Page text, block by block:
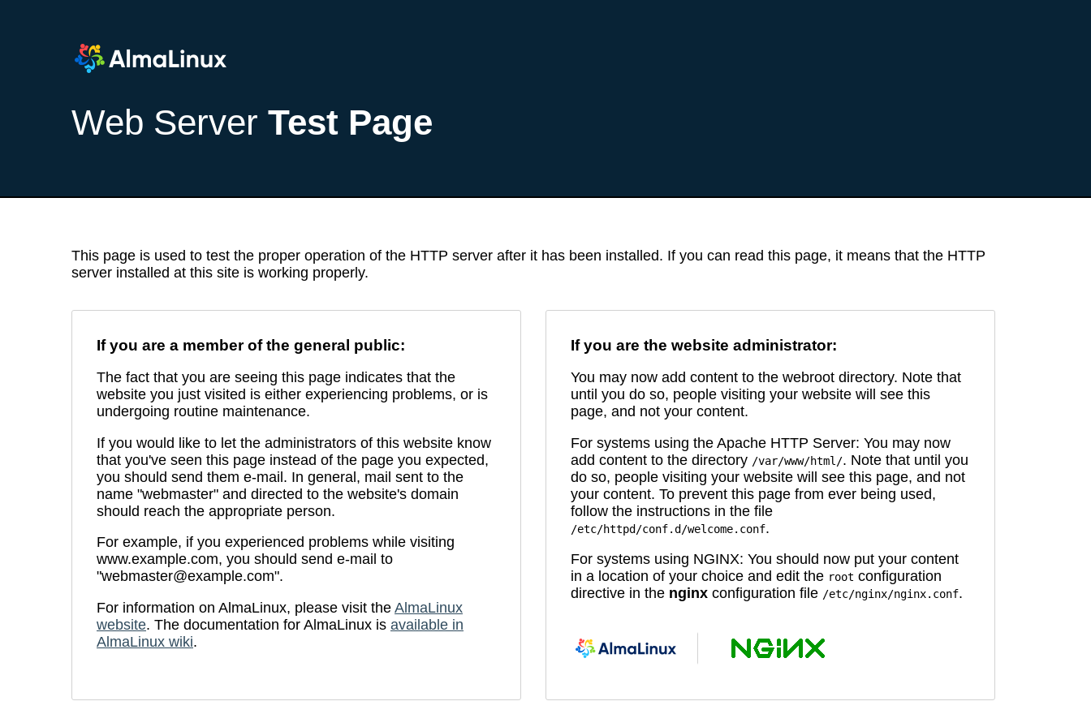
Web Server Test Page
This page is used to test the proper operation of the HTTP server after it has been installed. If you can read this page, it means that the HTTP
server installed at this site is working properly.
If you are a member of the general public:
The fact that you are seeing this page indicates that the
website you just visited is either experiencing problems, or is
undergoing routine maintenance.
If you would like to let the administrators of this website know
that you've seen this page instead of the page you expected,
you should send them e-mail. In general, mail sent to the
name "webmaster" and directed to the website's domain
should reach the appropriate person.
For example, if you experienced problems while visiting
www.example.com, you should send e-mail to
"webmaster@example.com".
For information on AlmaLinux, please visit the AlmaLinux
website. The documentation for AlmaLinux is available in
AlmaLinux wiki.
If you are the website administrator:
You may now add content to the webroot directory. Note that
until you do so, people visiting your website will see this
page, and not your content.
For systems using the Apache HTTP Server: You may now
add content to the directory /var/www/html/. Note that until you
do so, people visiting your website will see this page, and not
your content. To prevent this page from ever being used,
follow the instructions in the file
/etc/httpd/conf.d/welcome.conf.
For systems using NGINX: You should now put your content
in a location of your choice and edit the root configuration
directive in the nginx configuration file /etc/nginx/nginx.conf.